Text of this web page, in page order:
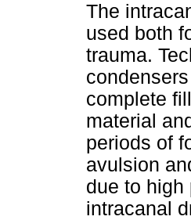
The
used both
trauma.
complete
material
periods of
avulsion
due to high
intracanal